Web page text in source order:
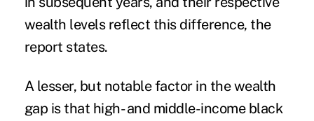
wealth levels reflect this difference, the
report states.
A lesser, but notable factor in the wealth
gap is that high- and middle-income black